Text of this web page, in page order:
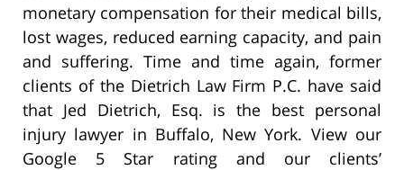
monetary compensation for their medical bills,
lost wages, reduced earning capacity, and pain
and suffering. Time and time again, former
clients of the Dietrich Law Firm P.C. have said
that Jed Dietrich, Esq. is the best personal
injury lawyer in Buffalo, New York. View our
Google 5 Star rating and our clients’